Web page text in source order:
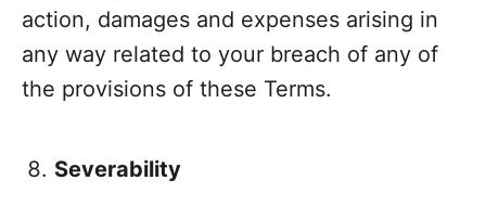
action, damages and expenses arising in
any way related to your breach of any of
the provisions of these Terms.
Severability